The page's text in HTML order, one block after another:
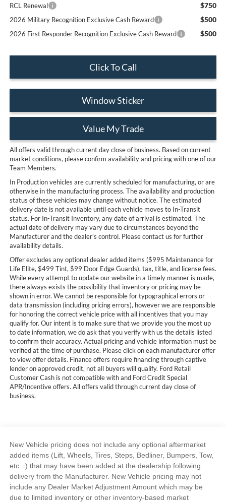
RCL Renewal $750
2026 Military Recognition Exclusive Cash Reward $500
2026 First Responder Recognition Exclusive Cash Reward $500
Click To Call
Window Sticker
Value My Trade
All offers valid through current day close of business. Based on current
market conditions, please confirm availability and pricing with one of our
Team Members.
In Production vehicles are currently scheduled for manufacturing, or are
otherwise in the manufacturing process. The availability and production
status of these vehicles may change without notice. The estimated
delivery date is not available until each vehicle moves to In-Transit
status. For In-Transit Inventory, any date of arrival is estimated. The
actual date of delivery may vary due to circumstances beyond the
Manufacturer and the dealer’s control. Please contact us for further
availability details.
Offer excludes any optional dealer added items ($995 Maintenance for
Life Elite, $499 Tint, $99 Door Edge Guards), tax, title, and license fees.
While every attempt to update our website in a timely manner is made,
there always exists the possibility that inventory or pricing may be
shown in error. We cannot be responsible for typographical errors or
data transmission (including pricing errors), however we are responsible
for honoring the correct vehicle price with all incentives that you may
qualify for. Our intent is to make sure that we provide you the most up
to date information, we do ask that you verify with us the details listed
to confirm their accuracy. Actual pricing and vehicle information must be
verified at the time of purchase. Please click on each manufacturer offer
to view offer details. Finance offers require financing through captive
lender on approved credit, not all buyers will qualify. Ford Retail
Customer Cash is not compatible with and Ford Credit Special
APR/Incentive offers. All offers valid through current day close of
business.
New Vehicle pricing does not include any optional aftermarket
added items (Lift, Wheels, Tires, Steps, Bedliner, Bumpers, Tow,
etc...) that may have been added at the dealership following
delivery from the Manufacturer. New Vehicle pricing may not
include any Dealer Market Adjustment Amount which may be
due to limited inventory or other inventory-based market